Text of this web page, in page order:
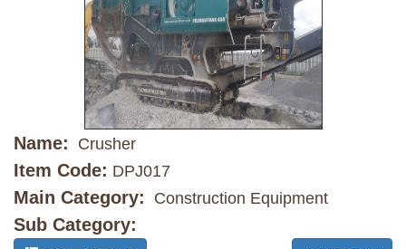
Name: Crusher
Item Code: DPJ017
Main Category: Construction Equipment
Sub Category: